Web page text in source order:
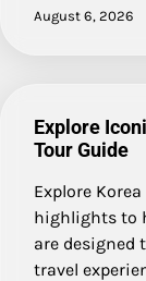
August 6, 2026
Explore
Tour Guide
Explore
highlights to
are designed
travel